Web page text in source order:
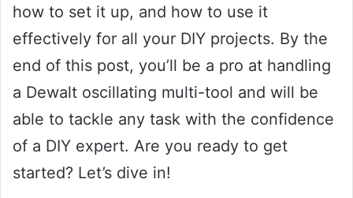
how to set it up, and how to use it
effectively for all your DIY projects. By the
end of this post, you’ll be a pro at handling
a Dewalt oscillating multi-tool and will be
able to tackle any task with the confidence
of a DIY expert. Are you ready to get
started? Let’s dive in!